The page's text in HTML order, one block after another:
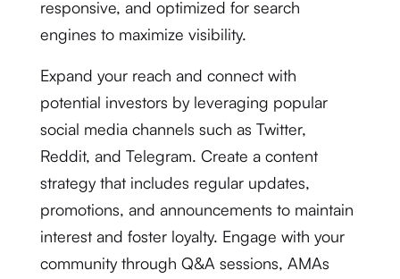
responsive, and optimized for search
engines to maximize visibility.
Expand your reach and connect with
potential investors by leveraging popular
social media channels such as Twitter,
Reddit, and Telegram. Create a content
strategy that includes regular updates,
promotions, and announcements to maintain
interest and foster loyalty. Engage with your
community through Q&A sessions, AMAs